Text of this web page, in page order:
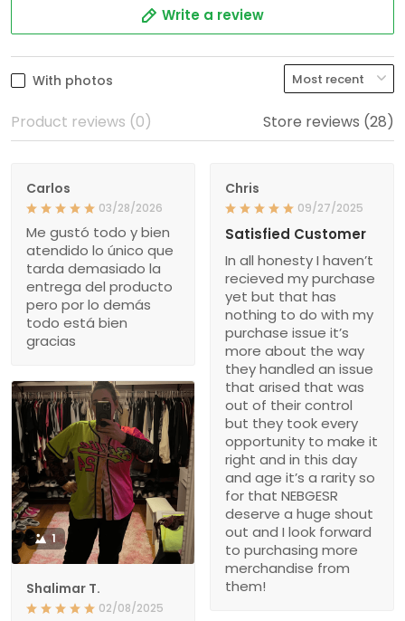
Write a review
With photos
Product reviews (0) Store reviews (28)
Carlos
03/28/2026
Me gustó todo y bien
atendido lo único que
tarda demasiado la
entrega del producto
pero por lo demás
todo está bien
gracias
Chris
09/27/2025
Satisfied Customer
In all honesty I haven’t
recieved my purchase
yet but that has
nothing to do with my
purchase issue it’s
more about the way
they handled an issue
that arised that was
out of their control
but they took every
opportunity to make it
right and in this day
and age it’s a rarity so
for that NEBGESR
deserve a huge shout
out and I look forward
to purchasing more
merchandise from
them!
1
Shalimar T.
02/08/2025